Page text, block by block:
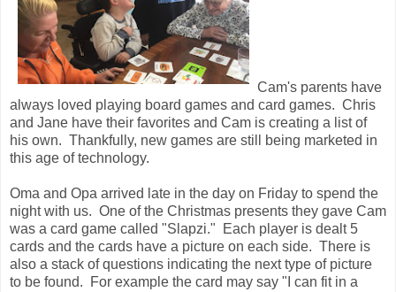
Cam's parents have
always loved playing board games and card games. Chris
and Jane have their favorites and Cam is creating a list of
his own. Thankfully, new games are still being marketed in
this age of technology.
Oma and Opa arrived late in the day on Friday to spend the
night with us. One of the Christmas presents they gave Cam
was a card game called "Slapzi." Each player is dealt 5
cards and the cards have a picture on each side. There is
also a stack of questions indicating the next type of picture
to be found. For example the card may say "I can fit in a